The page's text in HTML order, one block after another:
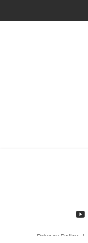
Privacy Policy